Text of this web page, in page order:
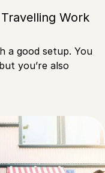
Work
a good setup. You
you’re also